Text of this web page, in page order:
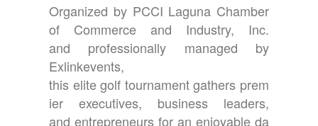
Organized by PCCI Laguna Chamber
of Commerce and Industry, Inc.
and professionally managed by
Exlinkevents,
this elite golf tournament gathers prem
ier executives, business leaders,
and entrepreneurs for an enjoyable da